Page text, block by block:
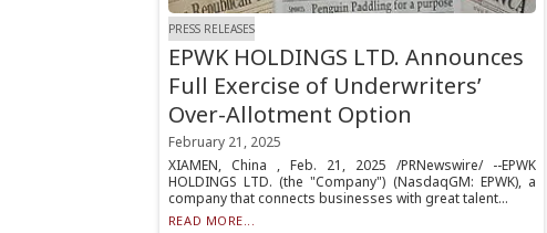
PRESS RELEASES
EPWK HOLDINGS LTD. Announces
Full Exercise of Underwriters’
Over-Allotment Option
February 21, 2025
XIAMEN, China , Feb. 21, 2025 /PRNewswire/ --EPWK
HOLDINGS LTD. (the "Company") (NasdaqGM: EPWK), a
company that connects businesses with great talent...
READ MORE...